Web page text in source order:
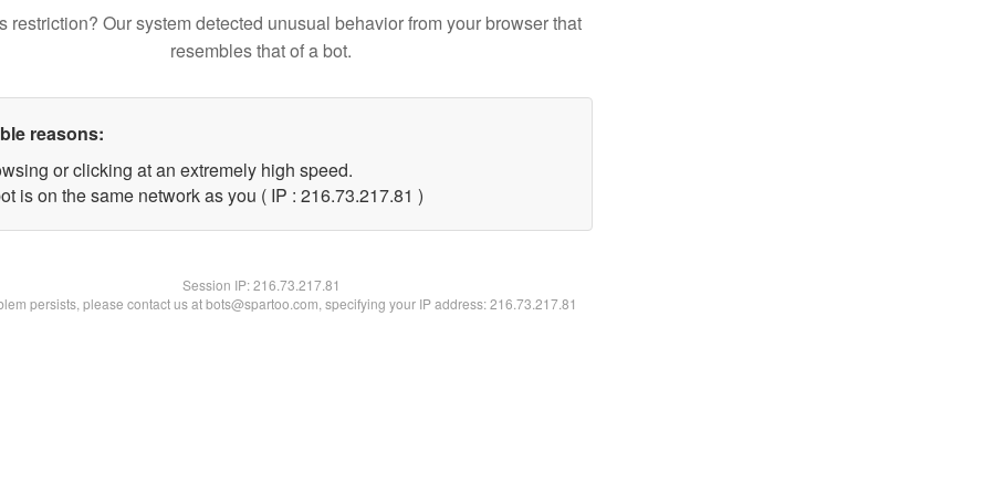
restriction? Our system detected unusual behavior from your browser that
resembles that of a bot.
reasons:
or clicking at an extremely high speed.
is on the same network as you ( IP : 216.73.217.81 )
Session IP:216.73.217.81
persists, please contact us at bots@spartoo.com, specifying your IP address: 216.73.217.81